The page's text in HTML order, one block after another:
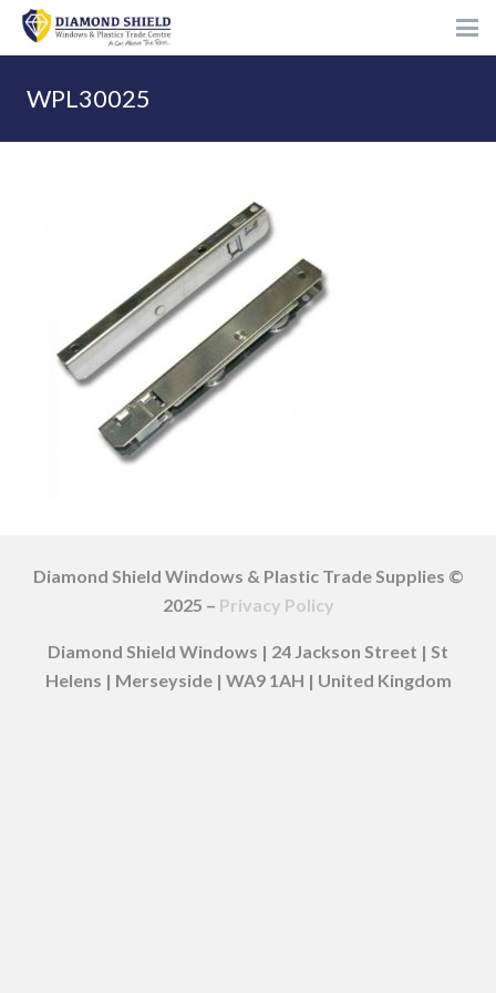
WPL30025
Diamond Shield Windows & Plastic Trade Supplies ©
2025 – Privacy Policy
Diamond Shield Windows | 24 Jackson Street | St
Helens | Merseyside | WA9 1AH | United Kingdom